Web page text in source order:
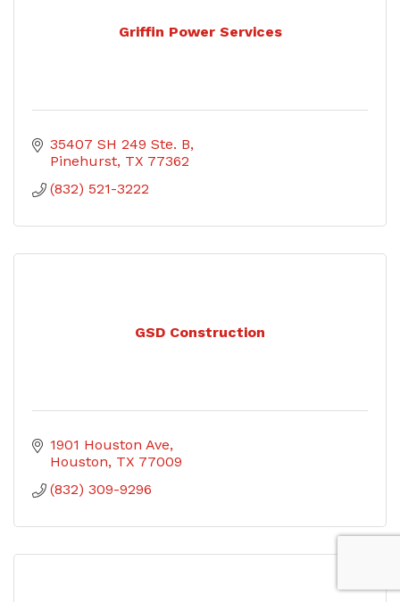
Griffin Power Services
35407 SH 249 Ste. B
Pinehurst TX 77362
(832) 521-3222
GSD Construction
1901 Houston Ave
Houston TX 77009
(832) 309-9296